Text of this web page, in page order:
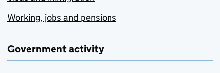
Working, jobs and pensions
Government activity